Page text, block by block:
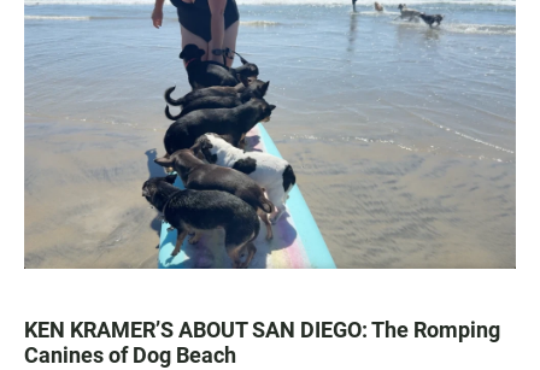
KEN KRAMER’S ABOUT SAN DIEGO: The Romping
Canines of Dog Beach